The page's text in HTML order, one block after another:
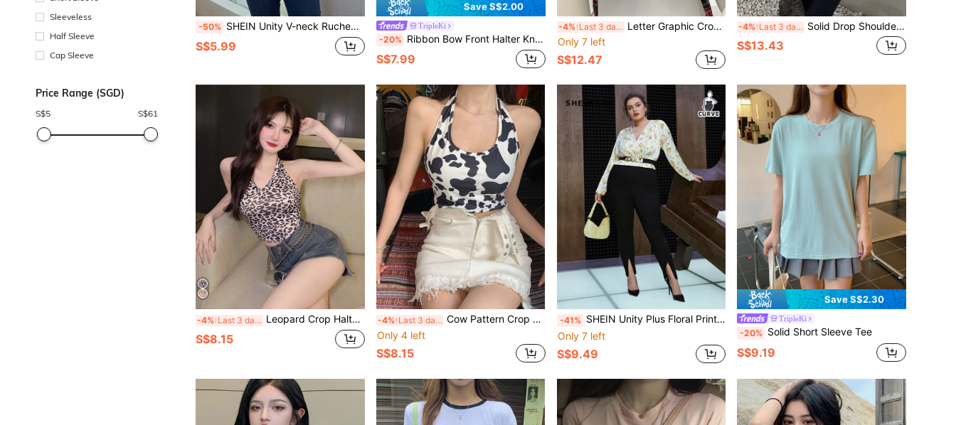
Sleeveless
Half Sleeve
Cap Sleeve
Price Range (SGD)
S$5 S$61
-50% SHEIN Unity V-neck Ruched Bust Rib-knit Crop Top
S$5.99
Save S$2.00
TripleKi
-20% Ribbon Bow Front Halter Knit Top
S$7.99
-4% Last 3 days Letter Graphic Crop Tee
Only 7 left
S$12.47
-4% Last 3 days Solid Drop Shoulder Oversized Tee
S$13.43
-4% Last 3 days Leopard Crop Halter Top
S$8.15
-4% Last 3 days Cow Pattern Crop Halter Top
Only 4 left
S$8.15
-41% SHEIN Unity Plus Floral Print Surplice Neck Blouse
Only 7 left
S$9.49
Save S$2.30
TripleKi
-20% Solid Short Sleeve Tee
S$9.19